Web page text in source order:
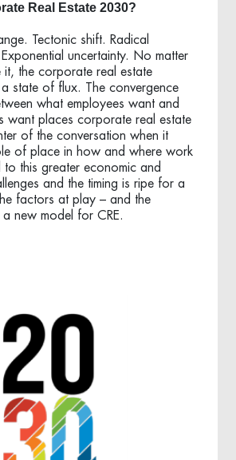
Real Estate 2030?
Tectonic shift. Radical
uncertainty. No matter
it, the corporate real estate
state of flux. The convergence
what employees want and
want places corporate real estate
of the conversation when it
of place in how and where work
this greater economic and
and the timing is ripe for a
factors at play – and the
new model for CRE.